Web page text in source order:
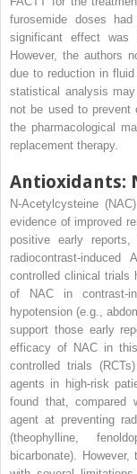
furosemide doses
significant effect
However, the authors
due to reduction in
statistical analysis
not be used to
the pharmacological
replacement therapy.
Antioxidants:
N-Acetylcysteine
evidence of improved
positive early
radiocontrast-
controlled clinical trials
of NAC in contrast-
hypotension (e.g.,
support those early
efficacy of NAC in
controlled trials
agents in high-risk
found that, compared
agent at preventing
(theophylline,
bicarbonate).